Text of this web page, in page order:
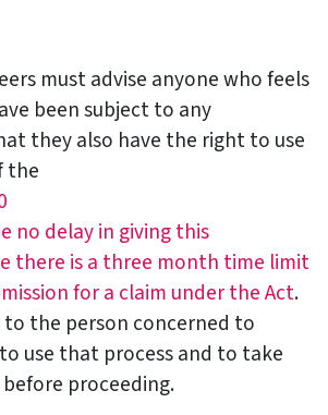
must advise anyone who feels
been subject to any
they also have the right to use
the
no delay in giving this
there is a three month time limit
for a claim under the Act.
to the person concerned to
use that process and to take
proceeding.